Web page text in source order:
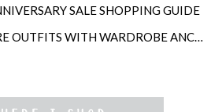
SALE SHOPPING GUIDE
HOW TO BUILD MORE OUTFITS WITH WARDROBE ANCHORS